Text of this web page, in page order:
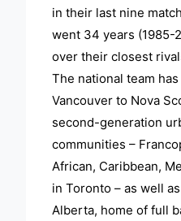
in their last nine
went 34 years (1985-
over their closest
The national team
Vancouver to Nova
second-generation
communities –
African, Caribbean,
in Toronto – as well
Alberta, home of full